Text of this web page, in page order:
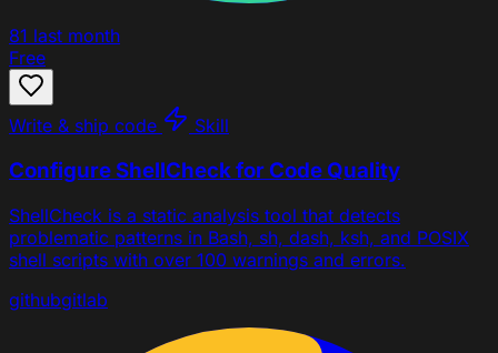
81 last month
Free
Write & ship code Skill
Configure ShellCheck for Code Quality
ShellCheck is a static analysis tool that detects
problematic patterns in Bash, sh, dash, ksh, and POSIX
shell scripts with over 100 warnings and errors.
githubgitlab